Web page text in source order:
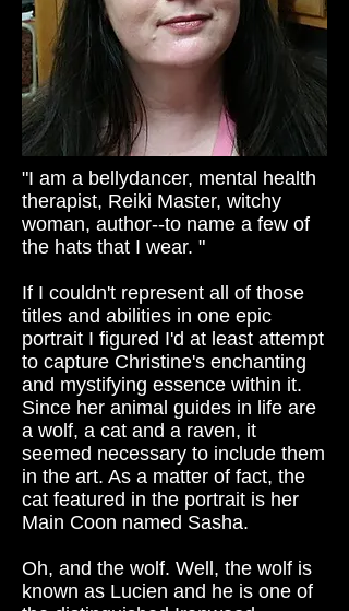
"I am a bellydancer, mental health
therapist, Reiki Master, witchy
woman, author--to name a few of
the hats that I wear. "
If I couldn't represent all of those
titles and abilities in one epic
portrait I figured I'd at least attempt
to capture Christine's enchanting
and mystifying essence within it.
Since her animal guides in life are
a wolf, a cat and a raven, it
seemed necessary to include them
in the art. As a matter of fact, the
cat featured in the portrait is her
Main Coon named Sasha.
Oh, and the wolf. Well, the wolf is
known as Lucien and he is one of